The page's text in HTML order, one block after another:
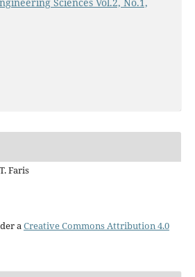
Sciences Vol.2, No.1,
Faris
aCreative Commons Attribution 4.0